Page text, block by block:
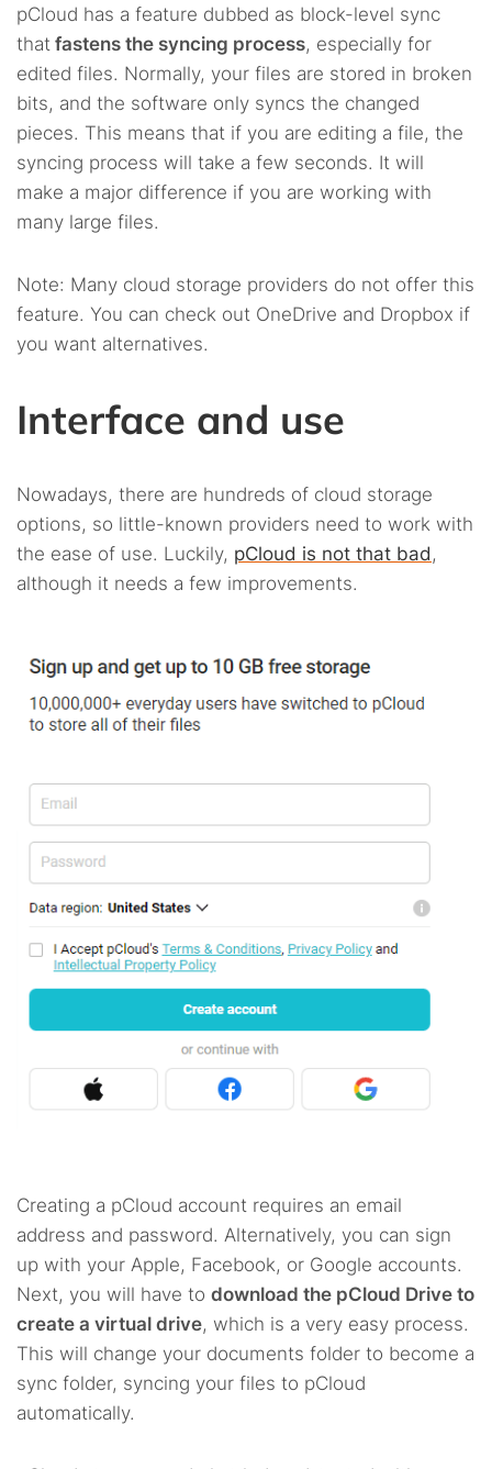
pCloud has a feature dubbed as block-level sync
that fastens the syncing process, especially for
edited files. Normally, your files are stored in broken
bits, and the software only syncs the changed
pieces. This means that if you are editing a file, the
syncing process will take a few seconds. It will
make a major difference if you are working with
many large files.
Note: Many cloud storage providers do not offer this
feature. You can check out OneDrive and Dropbox if
you want alternatives.
Interface and use
Nowadays, there are hundreds of cloud storage
options, so little-known providers need to work with
the ease of use. Luckily, pCloud is not that bad ,
although it needs a few improvements.
Creating a pCloud account requires an email
address and password. Alternatively, you can sign
up with your Apple, Facebook, or Google accounts.
Next, you will have to download the pCloud Drive to
create a virtual drive, which is a very easy process.
This will change your documents folder to become a
sync folder, syncing your files to pCloud
automatically.